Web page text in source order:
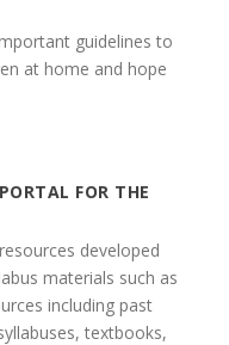
guidelines to
at home and hope
FOR THE
developed
materials such as
including past
textbooks,